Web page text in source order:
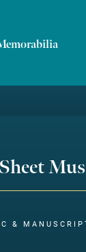
&